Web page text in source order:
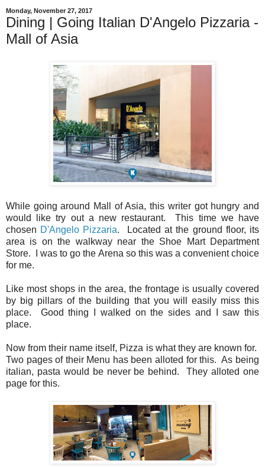
Monday, November 27, 2017
Dining | Going Italian D'Angelo Pizzaria -
Mall of Asia
While going around Mall of Asia, this writer got hungry and
would like try out a new restaurant. This time we have
chosen D'Angelo Pizzaria. Located at the ground floor, its
area is on the walkway near the Shoe Mart Department
Store. I was to go the Arena so this was a convenient choice
for me.
Like most shops in the area, the frontage is usually covered
by big pillars of the building that you will easily miss this
place. Good thing I walked on the sides and I saw this
place.
Now from their name itself, Pizza is what they are known for.
Two pages of their Menu has been alloted for this. As being
italian, pasta would be never be behind. They alloted one
page for this.